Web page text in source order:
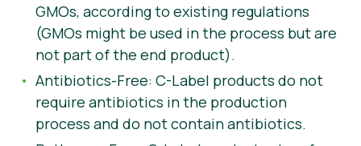
GMOs, according to existing regulations
(GMOs might be used in the process but are
not part of the end product).
Antibiotics-Free: C-Label products do not
require antibiotics in the production
process and do not contain antibiotics.